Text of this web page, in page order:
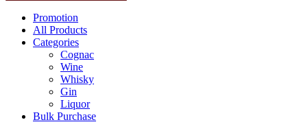
Menu
Promotion
All Products
Categories
Cognac
Wine
Whisky
Gin
Liquor
Bulk Purchase